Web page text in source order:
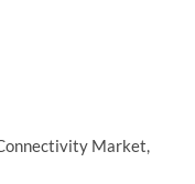
Market,